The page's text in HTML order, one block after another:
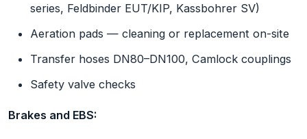
series, Feldbinder EUT/KIP, Kassbohrer SV)
Aeration pads — cleaning or replacement on-site
Transfer hoses DN80–DN100, Camlock couplings
Safety valve checks
Brakes and EBS: